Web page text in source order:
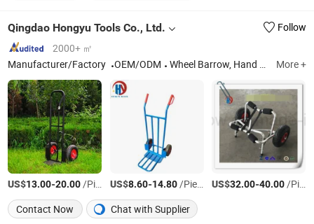
Qingdao Hongyu Tools Co., Ltd.
Follow
2000+ ㎡
Manufacturer/Factory
OEM/ODM Wheel Barrow, Hand Trolley, Tool Cart, Pneumaitc Wheel, Solid Wheel, PU Foam Wheel, Hand Truck, Log Caddy, Platform Hand Truck, Wheelbarrow Tray More +
US$13.00-20.00/Piece US$8.60-14.80/Piece US$32.00-40.00/Piece
Contact Now
Chat with Supplier